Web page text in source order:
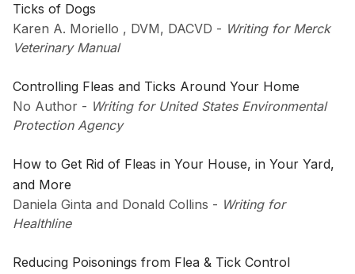
Ticks of Dogs
Karen A. Moriello , DVM, DACVD - Writing for Merck
Veterinary Manual
Controlling Fleas and Ticks Around Your Home
No Author - Writing for United States Environmental
Protection Agency
How to Get Rid of Fleas in Your House, in Your Yard,
and More
Daniela Ginta and Donald Collins - Writing for
Healthline
Reducing Poisonings from Flea & Tick Control